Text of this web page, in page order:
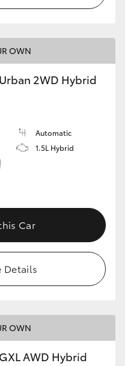
OWN
2WD Hybrid
Automatic
1.5L Hybrid
Car
Details
OWN
AWD Hybrid